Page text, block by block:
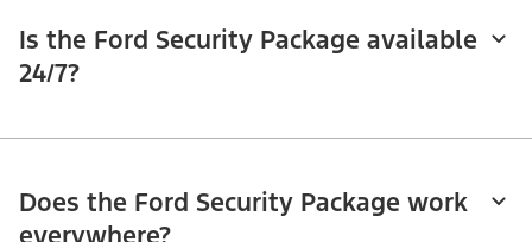
Is the Ford Security Package available
24/7?
Does the Ford Security Package work